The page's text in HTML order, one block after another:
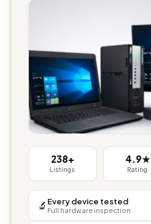
238+
Listings
4.9★
Rating
🔬 Every device tested
Full hardware inspection